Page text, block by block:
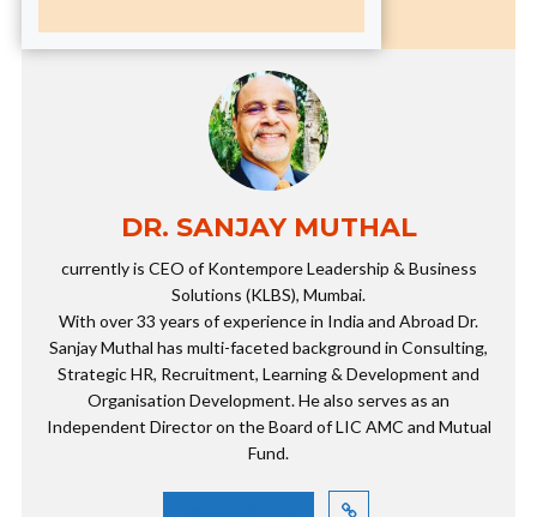
DR. SANJAY MUTHAL
currently is CEO of Kontempore Leadership & Business
Solutions (KLBS), Mumbai.
With over 33 years of experience in India and Abroad Dr.
Sanjay Muthal has multi-faceted background in Consulting,
Strategic HR, Recruitment, Learning & Development and
Organisation Development. He also serves as an
Independent Director on the Board of LIC AMC and Mutual
Fund.